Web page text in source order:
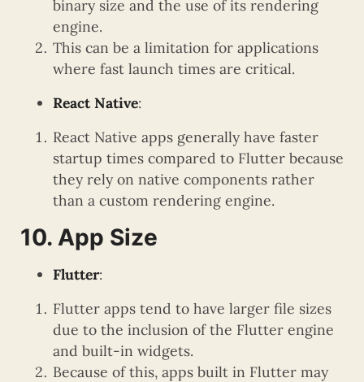
binary size and the use of its rendering
engine.
This can be a limitation for applications
where fast launch times are critical.
React Native:
React Native apps generally have faster
startup times compared to Flutter because
they rely on native components rather
than a custom rendering engine.
10. App Size
Flutter:
Flutter apps tend to have larger file sizes
due to the inclusion of the Flutter engine
and built-in widgets.
Because of this, apps built in Flutter may